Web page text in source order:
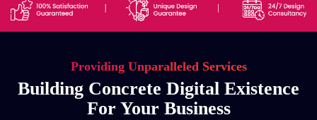
Providing Unparalleled Services
Building Concrete Digital Existence
For Your Business